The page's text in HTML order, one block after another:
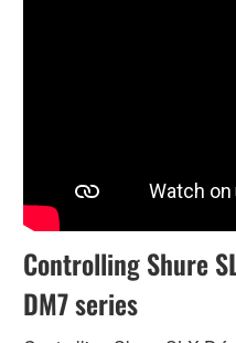
Controlling Shure
DM7 series